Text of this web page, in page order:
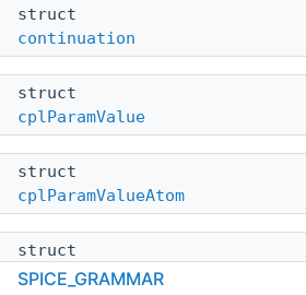
struct
continuation
struct
cplParamValue
struct
cplParamValueAtom
struct
cplParamValuePair
SPICE_GRAMMAR